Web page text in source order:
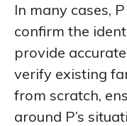
In many cases,
confirm the
provide
verify existing
from scratch,
around P’s